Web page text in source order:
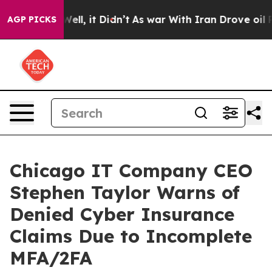
AGP PICKS
40%. Well, it Didn’t As war With Iran Drove oil
Chicago IT Company CEO
Stephen Taylor Warns of
Denied Cyber Insurance
Claims Due to Incomplete
MFA/2FA